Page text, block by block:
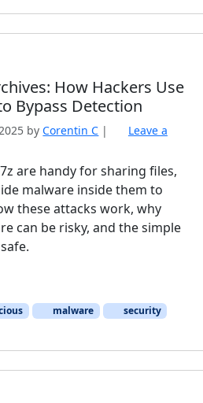
How Hackers Use
Bypass Detection
byCorentin C |
Leave a
7z are handy for sharing files,
malware inside them to
these attacks work, why
can be risky, and the simple
malware
security